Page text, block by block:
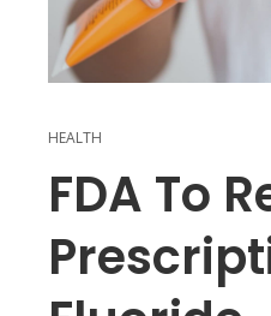
HEALTH
FDA To